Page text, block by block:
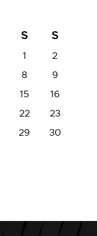
S S
1
2
8
9
15
16
22
23
29
30